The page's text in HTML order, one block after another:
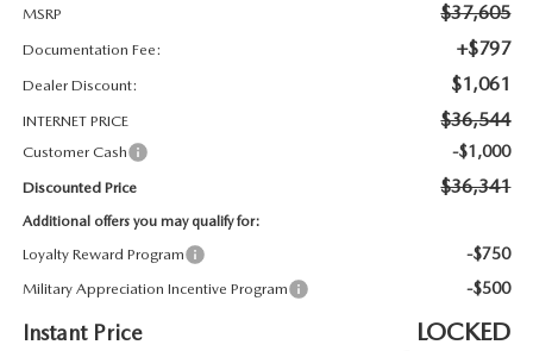
CHECK RECALL
WHY BUY FROM WYATT JOHNSON MAZDA
LOCAL COMMUNITIES IN TENNESSEE
ACCESSIBILITY STATEMENT
MSRP $37,605
Documentation Fee: +$797
Dealer Discount: $1,061
INTERNET PRICE $36,544
Customer Cash -$1,000
Discounted Price $36,341
Additional offers you may qualify for:
Loyalty Reward Program -$750
Military Appreciation Incentive Program -$500
Instant Price LOCKED